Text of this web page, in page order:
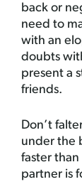
back or
need to
with an
doubts
present a
friends.
Don’t
under the
faster
partner is